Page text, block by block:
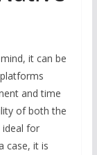
it can be
and time
of both the
for
case, it is